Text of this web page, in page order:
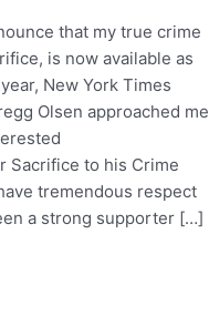
that my true crime
is now available as
New York Times
Olsen approached me
Sacrifice to his Crime
tremendous respect
a strong supporter […]